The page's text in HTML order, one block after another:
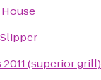
2011 (superior grill)